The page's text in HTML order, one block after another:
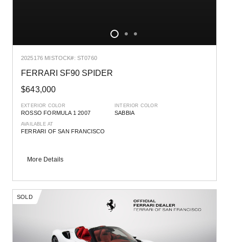
2025176 MISTOCK#: ST0760
FERRARI SF90 SPIDER
$643,000
EXTERIOR COLOR
ROSSO FORMULA 1 2007
INTERIOR COLOR
SABBIA
AVAILABLE AT
FERRARI OF SAN FRANCISCO
More Details
SOLD